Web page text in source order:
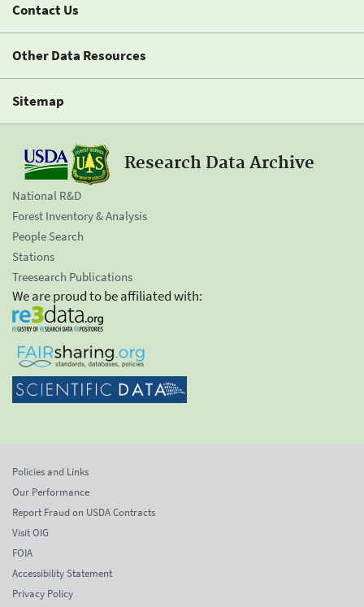
Contact Us
Other Data Resources
Sitemap
Research Data Archive
National R&D
Forest Inventory & Analysis
People Search
Stations
Treesearch Publications
We are proud to be affiliated with:
Policies and Links
Our Performance
Report Fraud on USDA Contracts
Visit OIG
FOIA
Accessibility Statement
Privacy Policy